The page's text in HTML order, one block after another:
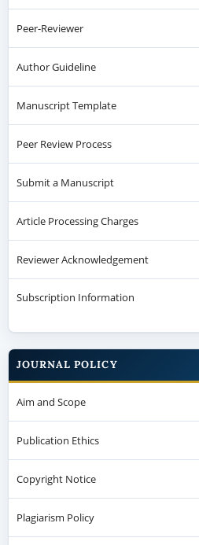
Peer-Reviewer
Author Guideline
Manuscript Template
Peer Review Process
Submit a Manuscript
Article Processing Charges
Reviewer Acknowledgement
Subscription Information
JOURNAL POLICY
Aim and Scope
Publication Ethics
Copyright Notice
Plagiarism Policy